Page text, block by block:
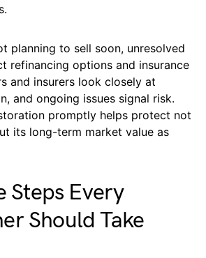
planning to sell soon, unresolved
refinancing options and insurance
and insurers look closely at
and ongoing issues signal risk.
promptly helps protect not
its long-term market value as
Steps Every
Should Take